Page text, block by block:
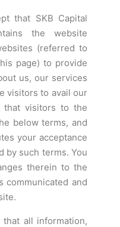
that SKB Capital
the website
(referred to
page) to provide
us, our services
visitors to avail our
that visitors to the
below terms, and
your acceptance
by such terms. You
therein to the
communicated and
that all information,